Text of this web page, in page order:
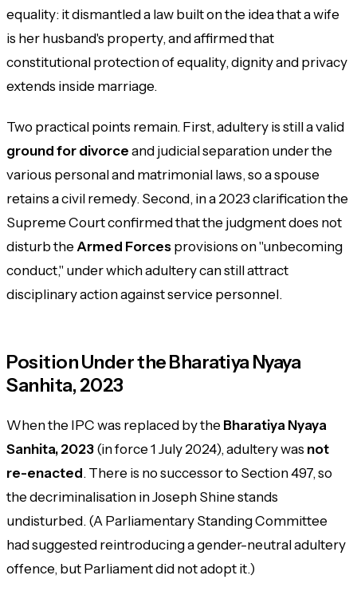
equality: it dismantled a law built on the idea that a wife
is her husband's property, and affirmed that
constitutional protection of equality, dignity and privacy
extends inside marriage.
Two practical points remain. First, adultery is still a valid
ground for divorceand judicial separation under the
various personal and matrimonial laws, so a spouse
retains a civil remedy. Second, in a 2023 clarification the
Supreme Court confirmed that the judgment does not
disturb theArmed Forcesprovisions on "unbecoming
conduct," under which adultery can still attract
disciplinary action against service personnel.
Position Under the Bharatiya Nyaya
Sanhita, 2023
When the IPC was replaced by theBharatiya Nyaya
Sanhita, 2023(in force 1 July 2024), adultery was not
re-enacted. There is no successor to Section 497, so
the decriminalisation in Joseph Shine stands
undisturbed. (A Parliamentary Standing Committee
had suggested reintroducing a gender-neutral adultery
offence, but Parliament did not adopt it.)